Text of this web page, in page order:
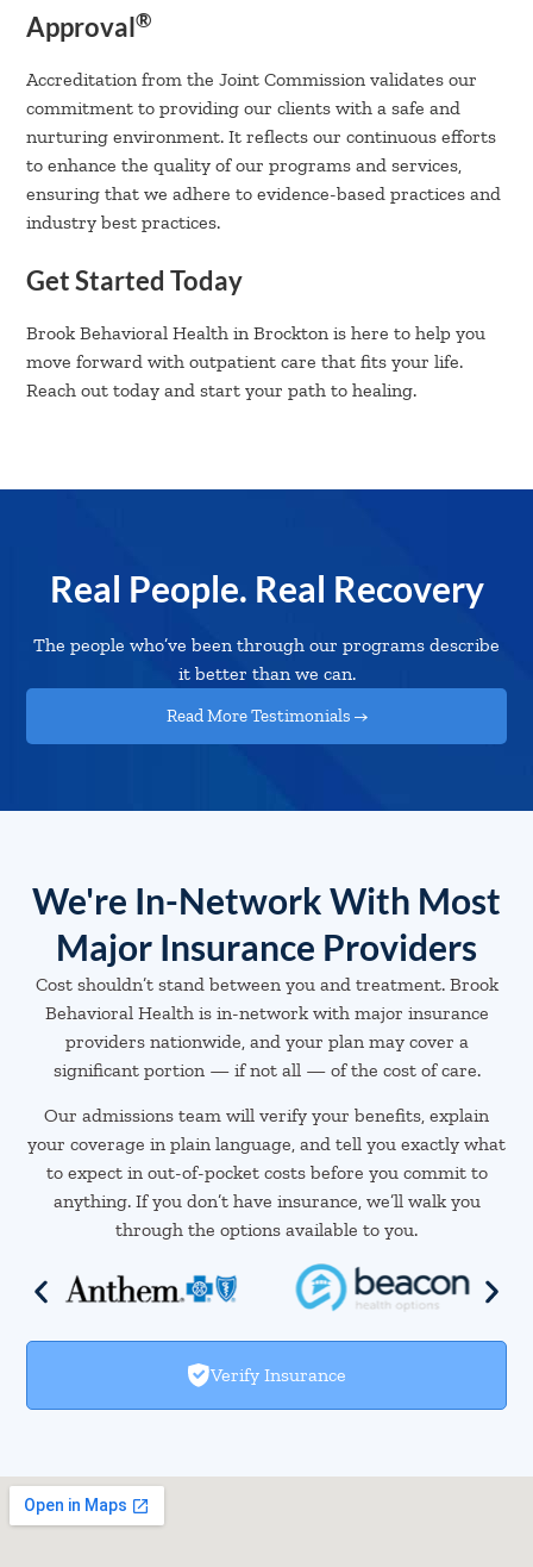
Approval®
Accreditation from the Joint Commission validates our
commitment to providing our clients with a safe and
nurturing environment. It reflects our continuous efforts
to enhance the quality of our programs and services,
ensuring that we adhere to evidence-based practices and
industry best practices.
Get Started Today
Brook Behavioral Health in Brockton is here to help you
move forward with outpatient care that fits your life.
Reach out today and start your path to healing.
Real People. Real Recovery
The people who’ve been through our programs describe
it better than we can.
Read More Testimonials →
We're In-Network With Most
Major Insurance Providers
Cost shouldn’t stand between you and treatment. Brook
Behavioral Health is in-network with major insurance
providers nationwide, and your plan may cover a
significant portion — if not all — of the cost of care.
Our admissions team will verify your benefits, explain
your coverage in plain language, and tell you exactly what
to expect in out-of-pocket costs before you commit to
anything. If you don’t have insurance, we’ll walk you
through the options available to you.
Verify Insurance